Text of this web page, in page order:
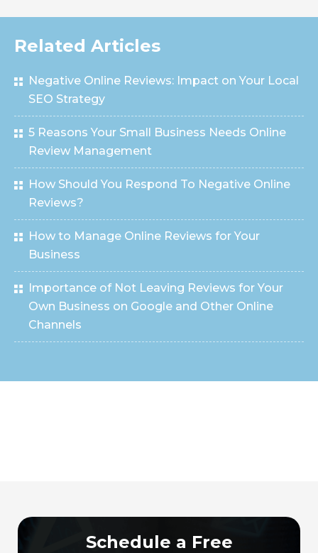
Related Articles
Negative Online Reviews: Impact on Your Local
SEO Strategy
5 Reasons Your Small Business Needs Online
Review Management
How Should You Respond To Negative Online
Reviews?
How to Manage Online Reviews for Your
Business
Importance of Not Leaving Reviews for Your
Own Business on Google and Other Online
Channels
Schedule a Free